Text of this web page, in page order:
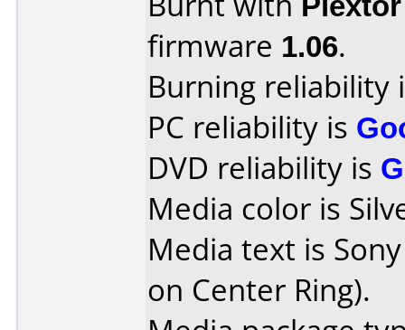
firmware 1.06.
Burning reliability
PC reliability is
DVD reliability is
Media color is
Media text is
on Center Ring).